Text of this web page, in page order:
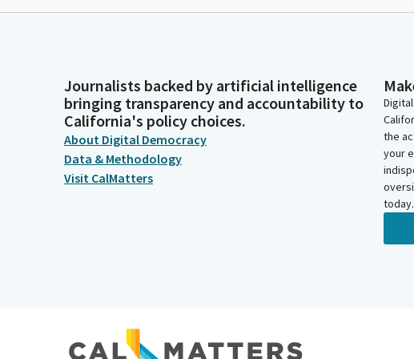
Journalists backed by artificial intelligence
bringing transparency and accountability to
California's policy choices.
About Digital Democracy
Data & Methodology
Visit CalMatters
the
your
today.